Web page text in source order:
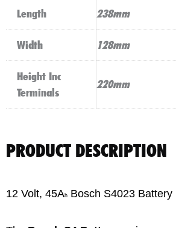
Length 238mm
Width 128mm
Height Inc
Terminals
220mm
PRODUCT DESCRIPTION
12 Volt, 45Ah Bosch S4023 Battery